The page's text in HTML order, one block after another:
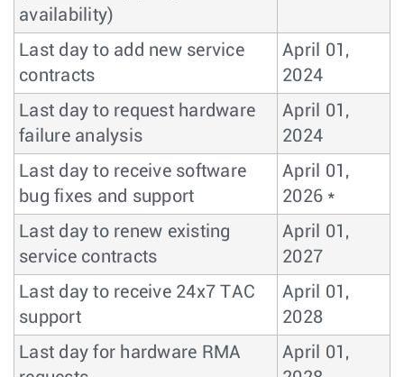
availability)
Last day to add new service
contracts
April 01,
2024
Last day to request hardware
failure analysis
April 01,
2024
Last day to receive software
bug fixes and support
April 01,
2026 *
Last day to renew existing
service contracts
April 01,
2027
Last day to receive 24x7 TAC
support
April 01,
2028
Last day for hardware RMA
April 01,